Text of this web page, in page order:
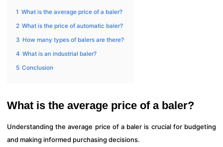
1 What is the average price of a baler?
2 What is the price of automatic baler?
3 How many types of balers are there?
4 What is an industrial baler?
5 Conclusion
What is the average price of a baler?
Understanding the average price of a baler is crucial for budgeting
and making informed purchasing decisions.